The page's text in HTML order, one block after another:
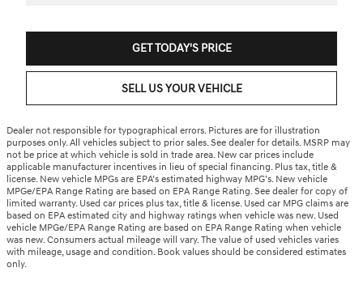
GET TODAY'S PRICE
SELL US YOUR VEHICLE
Dealer not responsible for typographical errors. Pictures are for illustration
purposes only. All vehicles subject to prior sales. See dealer for details. MSRP may
not be price at which vehicle is sold in trade area. New car prices include
applicable manufacturer incentives in lieu of special financing. Plus tax, title &
license. New vehicle MPGs are EPA’s estimated highway MPG’s. New vehicle
MPGe/EPA Range Rating are based on EPA Range Rating. See dealer for copy of
limited warranty. Used car prices plus tax, title & license. Used car MPG claims are
based on EPA estimated city and highway ratings when vehicle was new. Used
vehicle MPGe/EPA Range Rating are based on EPA Range Rating when vehicle
was new. Consumers actual mileage will vary. The value of used vehicles varies
with mileage, usage and condition. Book values should be considered estimates
only.